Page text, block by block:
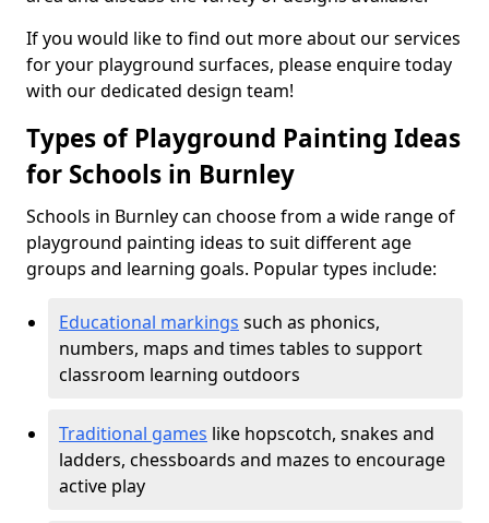
If you would like to find out more about our services
for your playground surfaces, please enquire today
with our dedicated design team!
Types of Playground Painting Ideas
for Schools in Burnley
Schools in Burnley can choose from a wide range of
playground painting ideas to suit different age
groups and learning goals. Popular types include:
Educational markings such as phonics,
numbers, maps and times tables to support
classroom learning outdoors
Traditional games like hopscotch, snakes and
ladders, chessboards and mazes to encourage
active play